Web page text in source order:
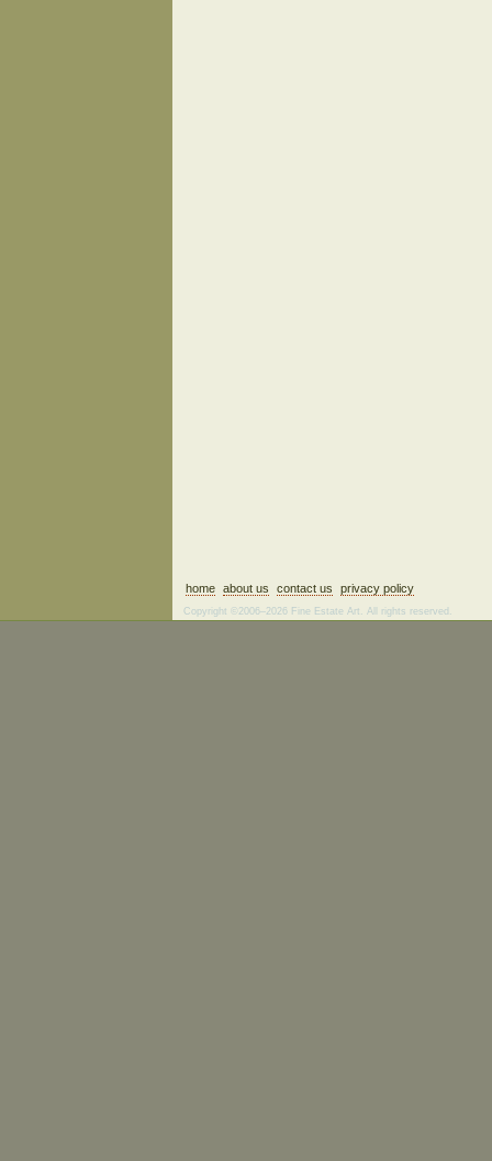
home about us contact us privacy policy
Copyright ©2006–2026 Fine Estate Art. All rights reserved.